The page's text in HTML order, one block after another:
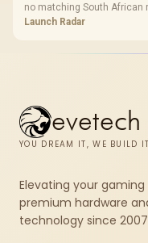
no matching South African
shelf still starts at R9,999.
Launch Radar
evetech
YOU DREAM IT, WE BUILD IT
Elevating your
premium hardware
technology since